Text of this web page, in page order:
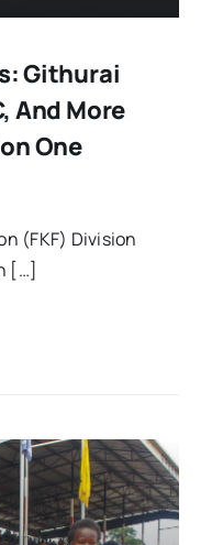
Githurai
And More
One
(FKF) Division
[…]